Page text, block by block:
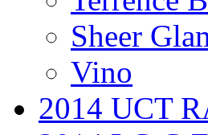
Sheer
Vino
2014 UCT